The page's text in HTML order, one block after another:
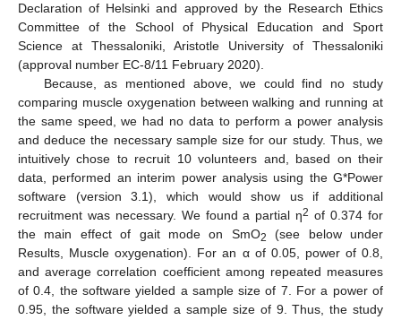
Declaration of Helsinki and approved by the Research Ethics
Committee of the School of Physical Education and Sport
Science at Thessaloniki, Aristotle University of Thessaloniki
(approval number EC-8/11 February 2020).
Because, as mentioned above, we could find no study
comparing muscle oxygenation between walking and running at
the same speed, we had no data to perform a power analysis
and deduce the necessary sample size for our study. Thus, we
intuitively chose to recruit 10 volunteers and, based on their
data, performed an interim power analysis using the G*Power
software (version 3.1), which would show us if additional
recruitment was necessary. We found a partial η2 of 0.374 for
the main effect of gait mode on SmO2
(see below under
Results, Muscle oxygenation). For an α of 0.05, power of 0.8,
and average correlation coefficient among repeated measures
of 0.4, the software yielded a sample size of 7. For a power of
0.95, the software yielded a sample size of 9. Thus, the study